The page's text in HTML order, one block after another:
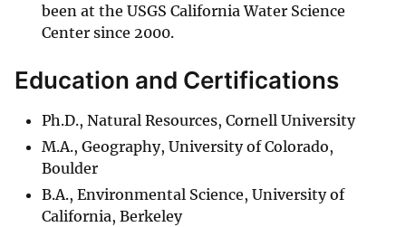
been at the USGS California Water Science
Center since 2000.
Education and Certifications
Ph.D., Natural Resources, Cornell University
M.A., Geography, University of Colorado,
Boulder
B.A., Environmental Science, University of
California, Berkeley